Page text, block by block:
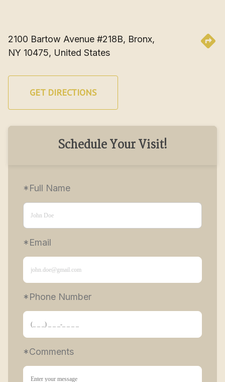
2100 Bartow Avenue #218B, Bronx,
NY 10475, United States
GET DIRECTIONS
Schedule Your Visit!
*Full Name
*Email
*Phone Number
*Comments